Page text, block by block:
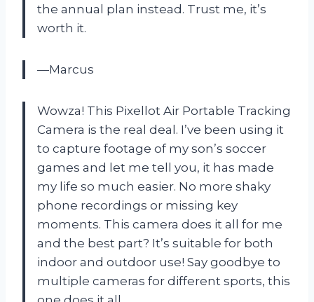
the annual plan instead. Trust me, it’s
worth it.
—Marcus
Wowza! This Pixellot Air Portable Tracking
Camera is the real deal. I’ve been using it
to capture footage of my son’s soccer
games and let me tell you, it has made
my life so much easier. No more shaky
phone recordings or missing key
moments. This camera does it all for me
and the best part? It’s suitable for both
indoor and outdoor use! Say goodbye to
multiple cameras for different sports, this